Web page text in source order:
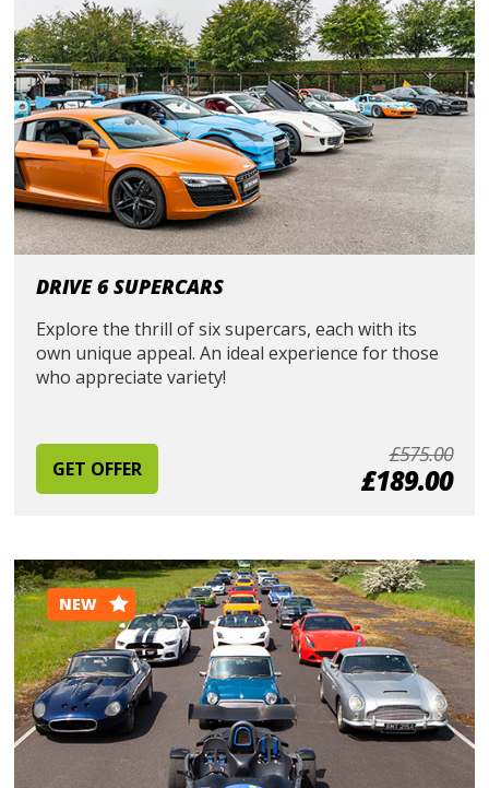
DRIVE 6 SUPERCARS
Explore the thrill of six supercars, each with its
own unique appeal. An ideal experience for those
who appreciate variety!
GET OFFER
£575.00
£189.00
NEW